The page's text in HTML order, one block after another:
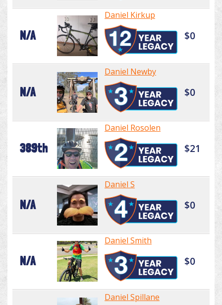
N/A
Daniel Kirkup
$0
N/A
Daniel Newby
$0
389th
Daniel Rosolen
$21
N/A
Daniel S
$0
N/A
Daniel Smith
$0
Daniel Spillane